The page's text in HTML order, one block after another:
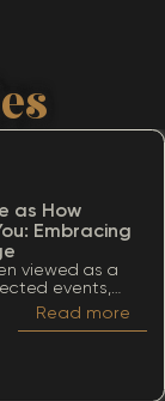
as How
Embracing
viewed as a
events,
of a wheel.
cards
Read more